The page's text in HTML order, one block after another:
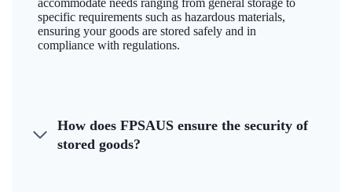
accommodate needs ranging from general storage to
specific requirements such as hazardous materials,
ensuring your goods are stored safely and in
compliance with regulations.
How does FPSAUS ensure the security of
stored goods?